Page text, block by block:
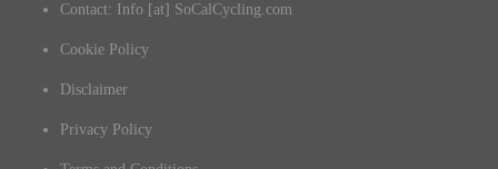
Contact: Info [at] SoCalCycling.com
Cookie Policy
Disclaimer
Privacy Policy